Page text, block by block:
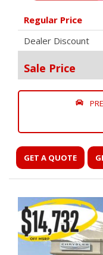
Regular Price
Dealer Discount
Sale Price
GET A QUOTE